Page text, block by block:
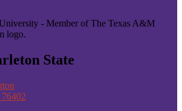
State